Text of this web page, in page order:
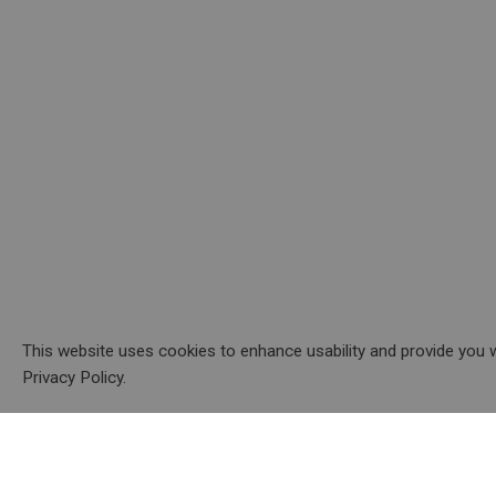
This website uses cookies to enhance usability and provide
Privacy Policy.